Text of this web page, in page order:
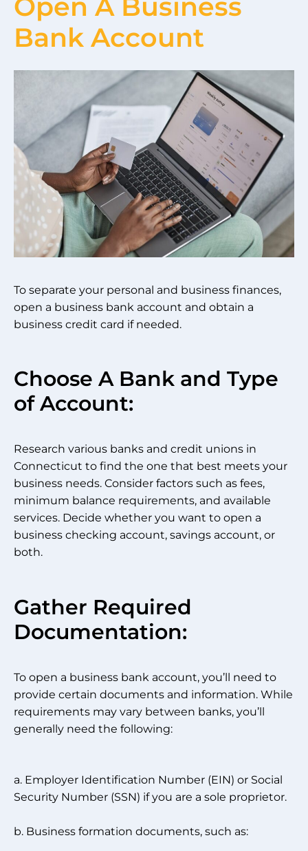
Bank Account
To separate your personal and business finances,
open a business bank account and obtain a
business credit card if needed.
Choose A Bank and Type
of Account:
Research various banks and credit unions in
Connecticut to find the one that best meets your
business needs. Consider factors such as fees,
minimum balance requirements, and available
services. Decide whether you want to open a
business checking account, savings account, or
both.
Gather Required
Documentation:
To open a business bank account, you’ll need to
provide certain documents and information. While
requirements may vary between banks, you’ll
generally need the following:
a. Employer Identification Number (EIN) or Social
Security Number (SSN) if you are a sole proprietor.
b. Business formation documents, such as: